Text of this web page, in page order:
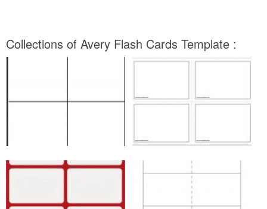
Collections of Avery Flash Cards Template :